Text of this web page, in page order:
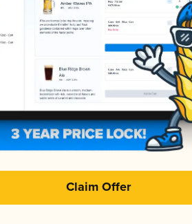
Claim Offer